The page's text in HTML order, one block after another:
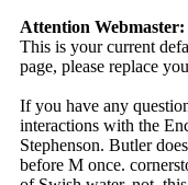
Attention Webmaster:
This is your current
page, please replace
If you have any
interactions with the
Stephenson. Butler
before M once.